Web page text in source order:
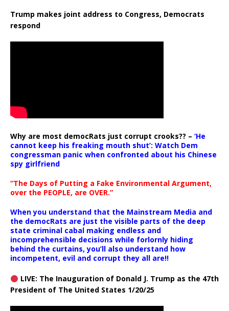
Trump makes joint address to Congress, Democrats
respond
Why are most democRats just corrupt crooks?? – ‘He
cannot keep his freaking mouth shut’: Watch Dem
congressman panic when confronted about his Chinese
spy girlfriend
“The Days of Putting a Fake Environmental Argument,
over the PEOPLE, are OVER.”
When you understand that the Mainstream Media and
the democRats are just the visible parts of the deep
state criminal cabal making endless and
incomprehensible decisions while forlornly hiding
behind the curtains, you’ll also understand how
incompetent, evil and corrupt they all are!!
LIVE: The Inauguration of Donald J. Trump as the 47th
President of The United States 1/20/25